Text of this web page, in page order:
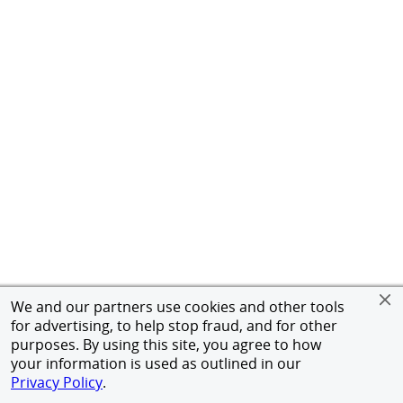
We and our partners use cookies and other tools
for advertising, to help stop fraud, and for other
purposes. By using this site, you agree to how
your information is used as outlined in our
Privacy Policy.